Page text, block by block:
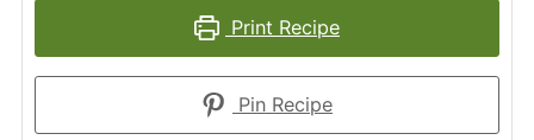
Print Recipe
Pin Recipe